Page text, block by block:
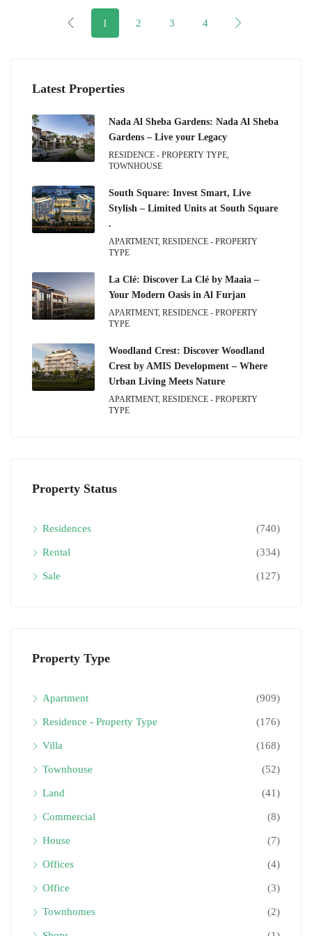
1 2 3 4
Latest Properties
Nada Al Sheba Gardens: Nada Al Sheba
Gardens – Live your Legacy
RESIDENCE - PROPERTY TYPE,
TOWNHOUSE
South Square: Invest Smart, Live
Stylish – Limited Units at South Square
.
APARTMENT, RESIDENCE - PROPERTY
TYPE
La Clé: Discover La Clé by Maaia –
Your Modern Oasis in Al Furjan
APARTMENT, RESIDENCE - PROPERTY
TYPE
Woodland Crest: Discover Woodland
Crest by AMIS Development – Where
Urban Living Meets Nature
APARTMENT, RESIDENCE - PROPERTY
TYPE
Property Status
Residences (740)
Rental (334)
Sale (127)
Property Type
Apartment (909)
Residence - Property Type (176)
Villa (168)
Townhouse (52)
Land (41)
Commercial (8)
House (7)
Offices (4)
Office (3)
Townhomes (2)